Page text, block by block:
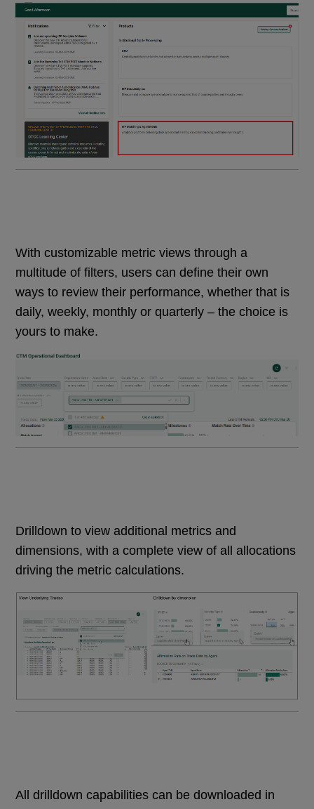
With customizable metric views through a
multitude of filters, users can define their own
ways to review their performance, whether that is
daily, weekly, monthly or quarterly – the choice is
yours to make.
Drilldown to view additional metrics and
dimensions, with a complete view of all allocations
driving the metric calculations.
All drilldown capabilities can be downloaded in